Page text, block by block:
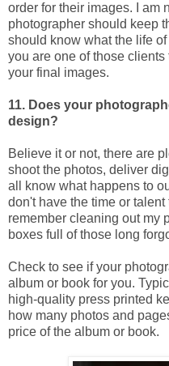
order for their images. I am
photographer should keep
should know what the life
you are one of those
your final images.
11. Does your
design?
Believe it or not, there are
shoot the photos, deliver
all know what happens to
don't have the time or talent
remember cleaning out my
boxes full of those long
Check to see if your
album or book for you.
high-quality press printed
how many photos and
price of the album or book.